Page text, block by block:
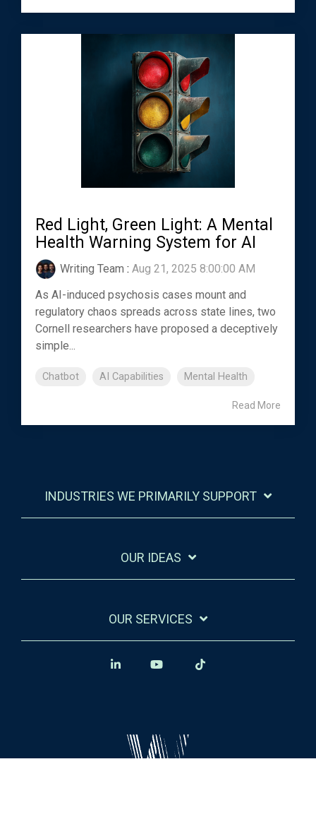
Red Light, Green Light: A Mental
Health Warning System for AI
Writing Team : Aug 21, 2025 8:00:00 AM
As AI-induced psychosis cases mount and
regulatory chaos spreads across state lines, two
Cornell researchers have proposed a deceptively
simple...
Chatbot AI Capabilities Mental Health
Read More
INDUSTRIES WE PRIMARILY SUPPORT
OUR IDEAS
OUR SERVICES